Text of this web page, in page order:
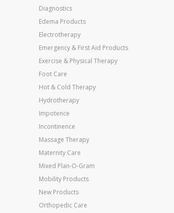
Diagnostics
Edema Products
Electrotherapy
Emergency & First Aid Products
Exercise & Physical Therapy
Foot Care
Hot & Cold Therapy
Hydrotherapy
Impotence
Incontinence
Massage Therapy
Maternity Care
Mixed Plan-O-Gram
Mobility Products
New Products
Orthopedic Care